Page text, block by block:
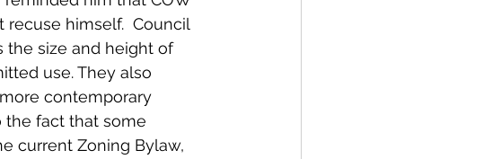
himself.  Council
the size and height of
use. They also
contemporary
the fact that some
current Zoning Bylaw,